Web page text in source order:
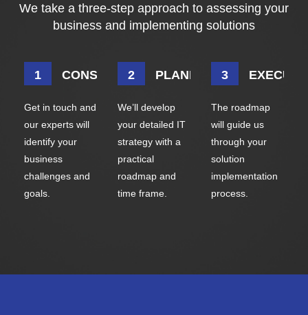
We take a three-step approach to assessing your
business and implementing solutions
CONSULTATION
Get in touch and
our experts will
identify your
business
challenges and
goals.
PLANNING
We’ll develop
your detailed IT
strategy with a
practical
roadmap and
time frame.
The roadmap
will guide us
through your
solution
implementation
process.